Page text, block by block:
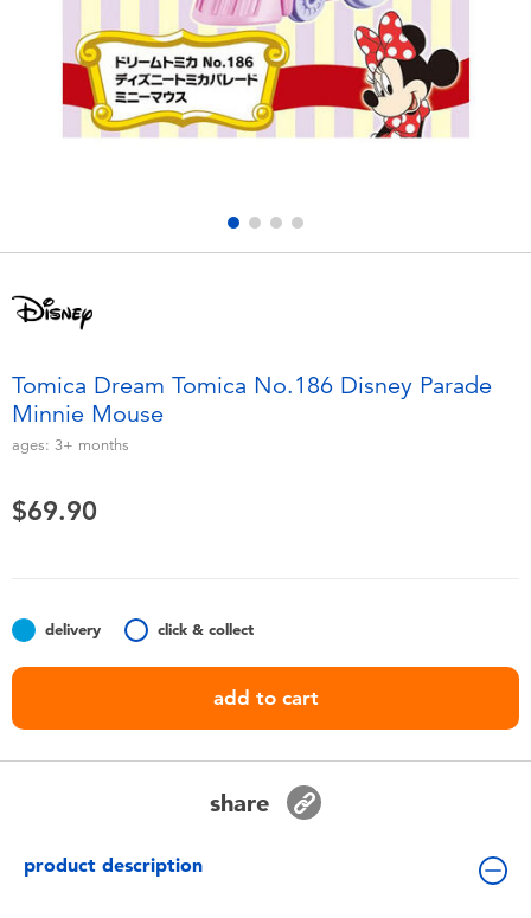
Games & Puzzles
Learning Toys
Soft Toys
Nintendo Switch
Collectible Characters
LEGO
LeapFrog
Tomica Dream Tomica No.186 Disney Parade
Minnie Mouse
ages: 3+ months
$69.90
delivery click & collect
add to cart
share
product description